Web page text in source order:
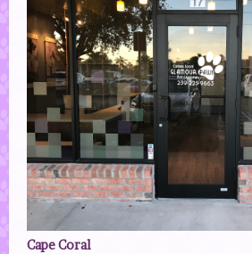
Cape Coral